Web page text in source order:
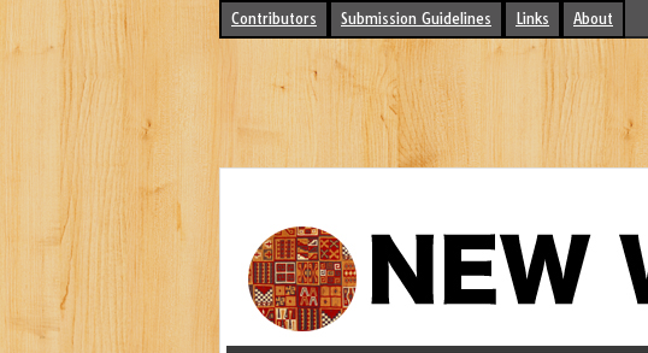
Contributors Submission Guidelines Links About